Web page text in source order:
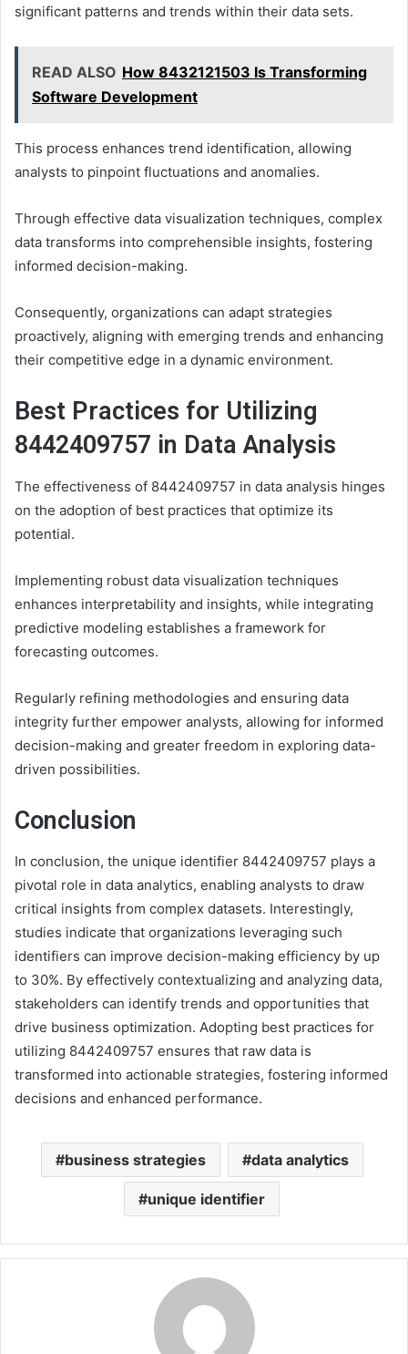
significant patterns and trends within their data sets.
READ ALSO How 8432121503 Is Transforming
Software Development
This process enhances trend identification, allowing
analysts to pinpoint fluctuations and anomalies.
Through effective data visualization techniques, complex
data transforms into comprehensible insights, fostering
informed decision-making.
Consequently, organizations can adapt strategies
proactively, aligning with emerging trends and enhancing
their competitive edge in a dynamic environment.
Best Practices for Utilizing
8442409757 in Data Analysis
The effectiveness of 8442409757 in data analysis hinges
on the adoption of best practices that optimize its
potential.
Implementing robust data visualization techniques
enhances interpretability and insights, while integrating
predictive modeling establishes a framework for
forecasting outcomes.
Regularly refining methodologies and ensuring data
integrity further empower analysts, allowing for informed
decision-making and greater freedom in exploring data-
driven possibilities.
Conclusion
In conclusion, the unique identifier 8442409757 plays a
pivotal role in data analytics, enabling analysts to draw
critical insights from complex datasets. Interestingly,
studies indicate that organizations leveraging such
identifiers can improve decision-making efficiency by up
to 30%. By effectively contextualizing and analyzing data,
stakeholders can identify trends and opportunities that
drive business optimization. Adopting best practices for
utilizing 8442409757 ensures that raw data is
transformed into actionable strategies, fostering informed
decisions and enhanced performance.
business strategies data analytics
unique identifier